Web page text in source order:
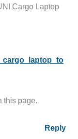
Cargo Laptop
this page.
Reply